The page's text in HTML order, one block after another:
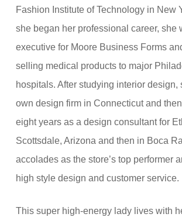
Fashion Institute of Technology in New
she began her professional career, she
executive for Moore Business Forms
selling medical products to major
hospitals. After studying interior design,
own design firm in Connecticut and
eight years as a design consultant for
Scottsdale, Arizona and then in Boca
accolades as the store’s top performer
high style design and customer service.
This super high-energy lady lives with